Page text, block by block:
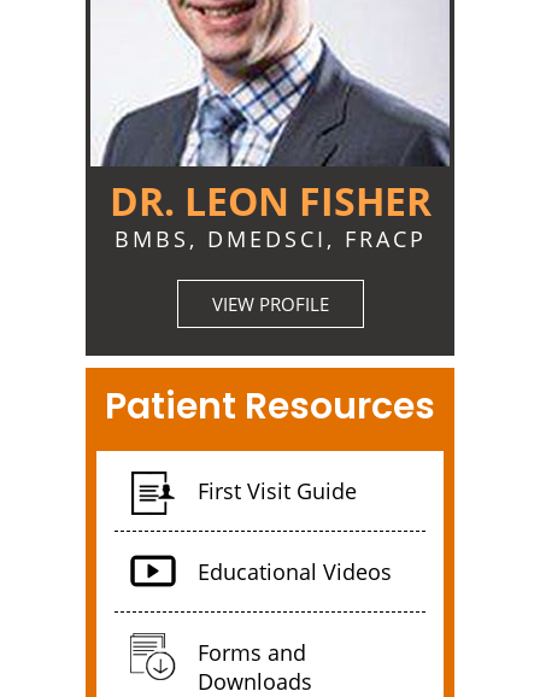
DR. LEON FISHER
BMBS, DMEDSCI, FRACP
VIEW PROFILE
Patient Resources
First Visit Guide
Educational Videos
Forms and
Downloads